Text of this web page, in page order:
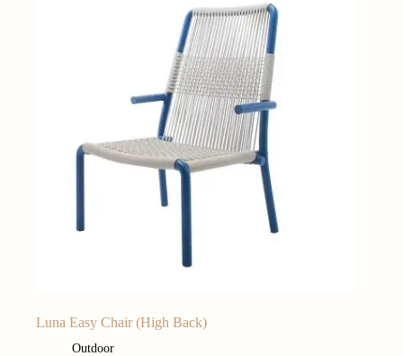
Luna Easy Chair (High Back)
Outdoor